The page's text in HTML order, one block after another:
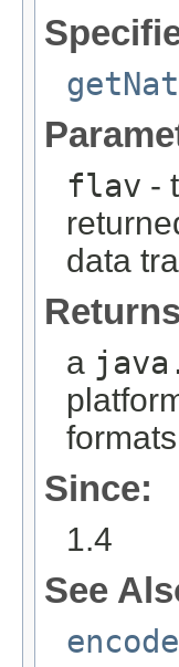
flav -
data
a
formats
Since:
1.4
See